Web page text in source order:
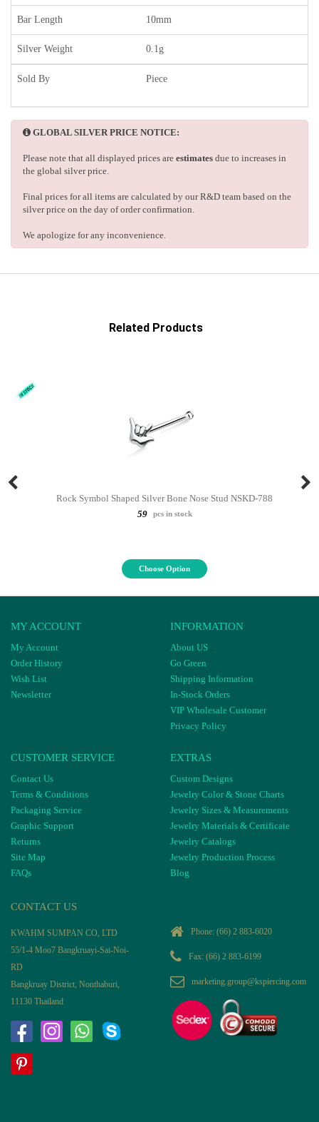
Bar Length 10mm
Silver Weight 0.1g
Sold By Piece
GLOBAL SILVER PRICE NOTICE:
Please note that all displayed prices are estimates due to increases in
the global silver price.
Final prices for all items are calculated by our R&D team based on the
silver price on the day of order confirmation.
We apologize for any inconvenience.
Related Products
Rock Symbol Shaped Silver Bone Nose Stud NSKD-788
59
pcs in stock
Choose Option
MY ACCOUNT
My Account
Order History
Wish List
Newsletter
INFORMATION
About US
Go Green
Shipping Information
In-Stock Orders
VIP Wholesale Customer
Privacy Policy
CUSTOMER SERVICE
Contact Us
Terms & Conditions
Packaging Service
Graphic Support
Returns
Site Map
FAQs
EXTRAS
Custom Designs
Jewelry Color & Stone Charts
Jewelry Sizes & Measurements
Jewelry Materials & Certificate
Jewelry Catalogs
Jewelry Production Process
Blog
CONTACT US
KWAHM SUMPAN CO, LTD
55/1-4 Moo7 Bangkruayi-Sai-Noi-
RD
Bangkruay District, Nonthaburi,
11130 Thailand
Phone: (66) 2 883-6020
Fax: (66) 2 883-6199
marketing.group@kspiercing.com